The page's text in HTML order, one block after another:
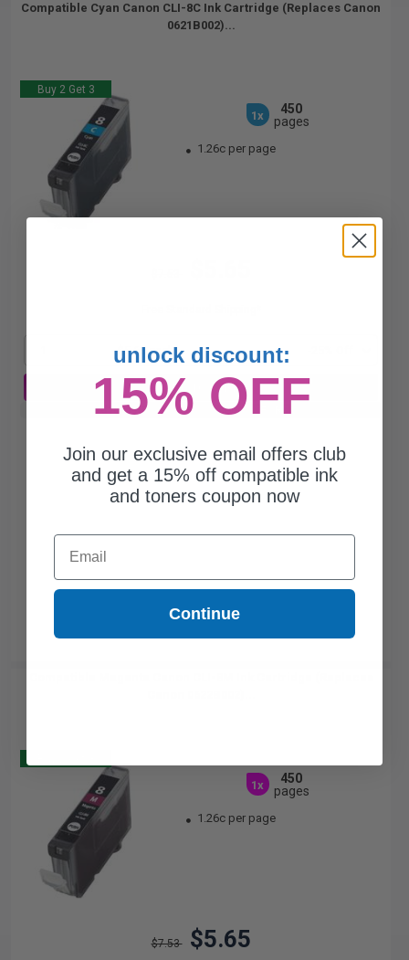
Compatible Cyan Canon CLI-8C Ink Cartridge (Replaces Canon
0621B002)...
Buy 2 Get 3
1x
450
pages
1.26c per page
$5.65 each
ADD TO CART
Buy 2 Get 3rd for FREE use code:
1x
450
pages
1.26c per page
$7.53 $5.65
unlock discount:
15% OFF
Join our exclusive email offers club
and get a 15% off compatible ink
and toners coupon now
Email
Continue